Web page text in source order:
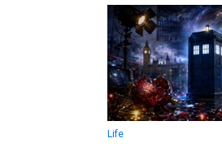
Life